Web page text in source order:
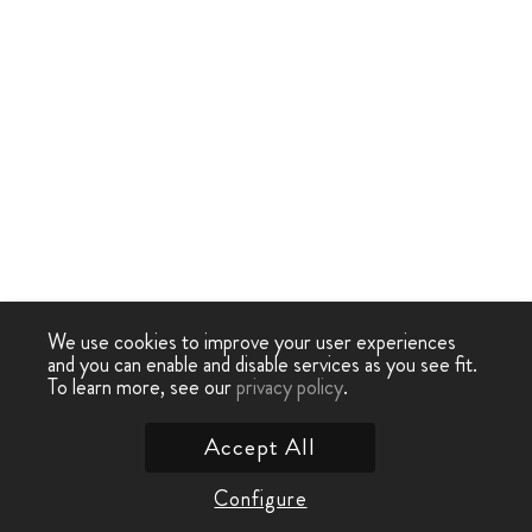
We use cookies to improve your user experiences
and you can enable and disable services as you see fit.
To learn more, see ourprivacy policy.
Configure
Accept All